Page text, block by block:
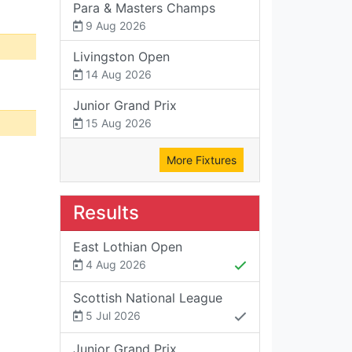
Para & Masters Champs
9 Aug 2026
Livingston Open
14 Aug 2026
Junior Grand Prix
15 Aug 2026
More Fixtures
Results
East Lothian Open
4 Aug 2026
Scottish National League
5 Jul 2026
Junior Grand Prix